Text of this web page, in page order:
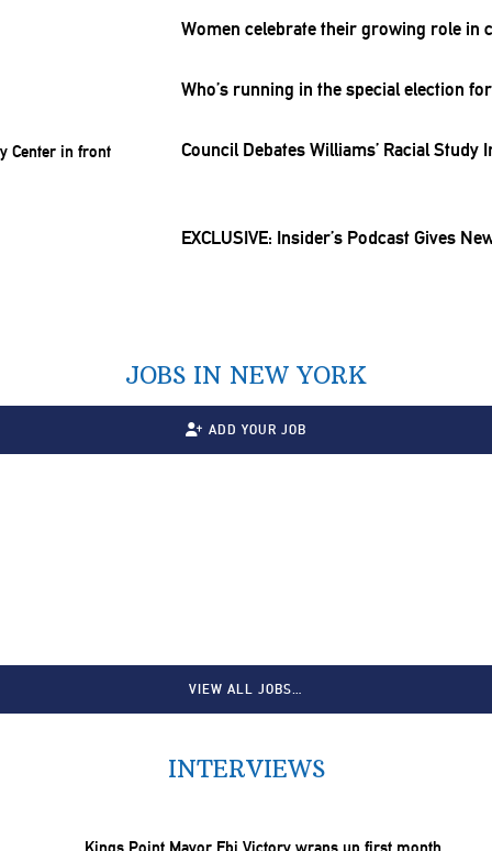
Women celebrate their growing role in
Who’s running in the special election
Council DebatesWilliams’ Racial Study
EXCLUSIVE: Insider’s Podcast Gives
JOBS IN NEW YORK
ADD YOUR JOB
VIEW ALL JOBS…
INTERVIEWS